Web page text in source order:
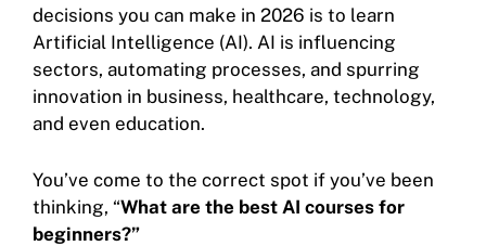
decisions you can make in 2026 is to learn
Artificial Intelligence (AI). AI is influencing
sectors, automating processes, and spurring
innovation in business, healthcare, technology,
and even education.
You’ve come to the correct spot if you’ve been
thinking, “What are the best AI courses for
beginners?”